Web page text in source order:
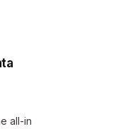
all-in